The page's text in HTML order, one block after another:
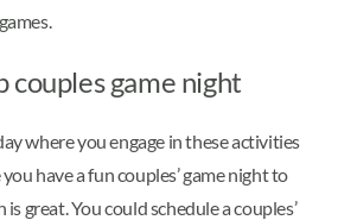
couples game night
where you engage in these activities
have a fun couples’ game night to
great. You could schedule a couples’